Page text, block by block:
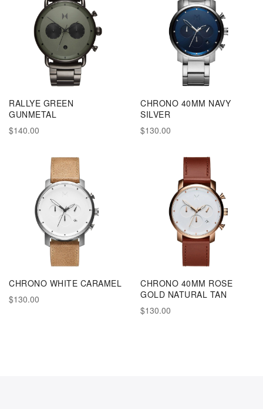
RALLYE GREEN
GUNMETAL
$140.00
CHRONO 40MM NAVY
SILVER
$130.00
CHRONO WHITE CARAMEL
$130.00
CHRONO 40MM ROSE
GOLD NATURAL TAN
$130.00